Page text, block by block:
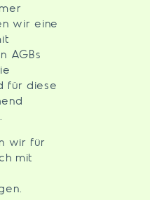
wir eine
AGBs
für diese
wir für
mit